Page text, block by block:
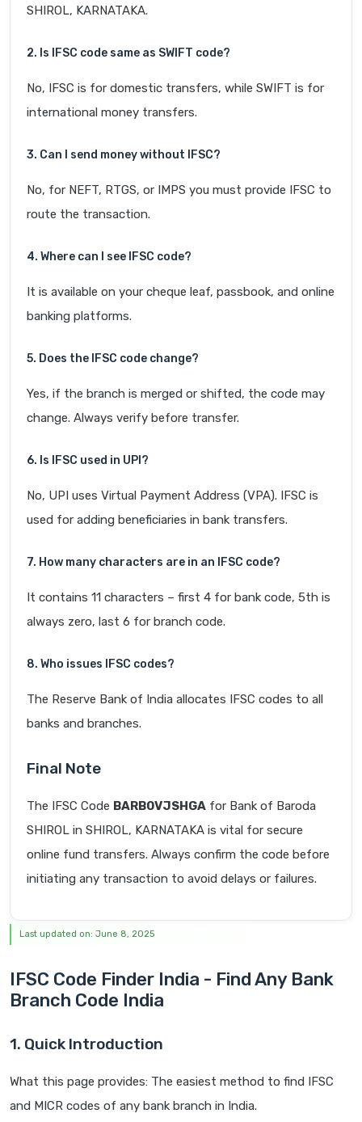
SHIROL, KARNATAKA.
2. Is IFSC code same as SWIFT code?
No, IFSC is for domestic transfers, while SWIFT is for
international money transfers.
3. Can I send money without IFSC?
No, for NEFT, RTGS, or IMPS you must provide IFSC to
route the transaction.
4. Where can I see IFSC code?
It is available on your cheque leaf, passbook, and online
banking platforms.
5. Does the IFSC code change?
Yes, if the branch is merged or shifted, the code may
change. Always verify before transfer.
6. Is IFSC used in UPI?
No, UPI uses Virtual Payment Address (VPA). IFSC is
used for adding beneficiaries in bank transfers.
7. How many characters are in an IFSC code?
It contains 11 characters – first 4 for bank code, 5th is
always zero, last 6 for branch code.
8. Who issues IFSC codes?
The Reserve Bank of India allocates IFSC codes to all
banks and branches.
Final Note
The IFSC Code BARB0VJSHGA for Bank of Baroda
SHIROL in SHIROL, KARNATAKA is vital for secure
online fund transfers. Always confirm the code before
initiating any transaction to avoid delays or failures.
Last updated on: June 8, 2025
IFSC Code Finder India - Find Any Bank
Branch Code India
1. Quick Introduction
What this page provides: The easiest method to find IFSC
and MICR codes of any bank branch in India.